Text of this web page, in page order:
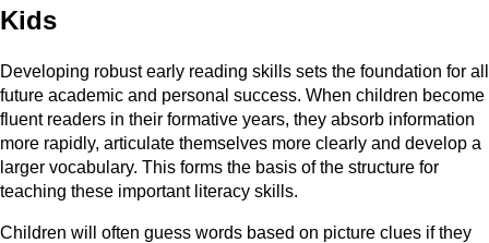
Kids
Developing robust early reading skills sets the foundation for all
future academic and personal success. When children become
fluent readers in their formative years, they absorb information
more rapidly, articulate themselves more clearly and develop a
larger vocabulary. This forms the basis of the structure for
teaching these important literacy skills.
Children will often guess words based on picture clues if they